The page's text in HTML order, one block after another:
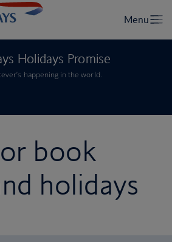
Holidays Promise
happening in the world.
book
holidays